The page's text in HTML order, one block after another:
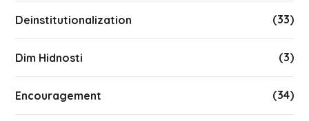
Deinstitutionalization (33)
Dim Hidnosti (3)
Encouragement (34)